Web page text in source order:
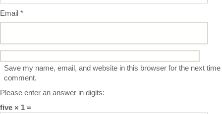
Email *
Save my name, email, and website in this browser for the next time
comment.
Please enter an answer in digits:
five × 1 =